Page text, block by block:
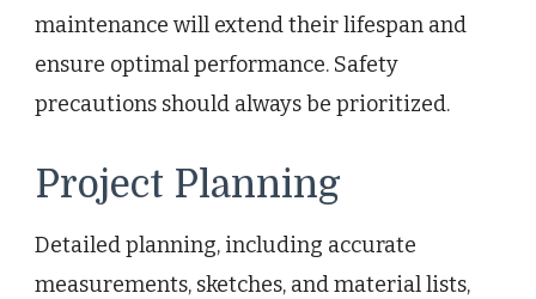
maintenance will extend their lifespan and
ensure optimal performance. Safety
precautions should always be prioritized.
Project Planning
Detailed planning, including accurate
measurements, sketches, and material lists,